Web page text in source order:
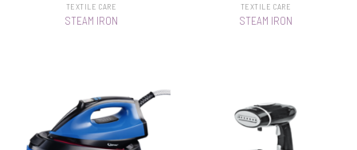
TEXTILE CARE
STEAM IRON
TEXTILE CARE
STEAM IRON